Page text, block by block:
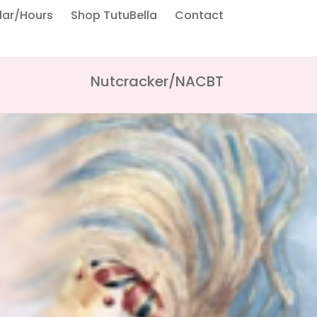
Nutcracker/NACBT
Hours Shop TutuBella Contact